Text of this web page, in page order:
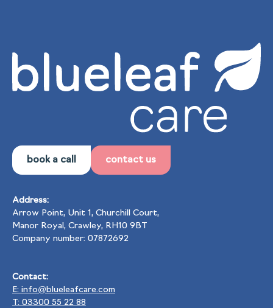
book a call contact us
Address:
Arrow Point, Unit 1, Churchill Court,
Manor Royal, Crawley, RH10 9BT
Company number: 07872692
Contact:
E: info@blueleafcare.com
T: 03300 55 22 88